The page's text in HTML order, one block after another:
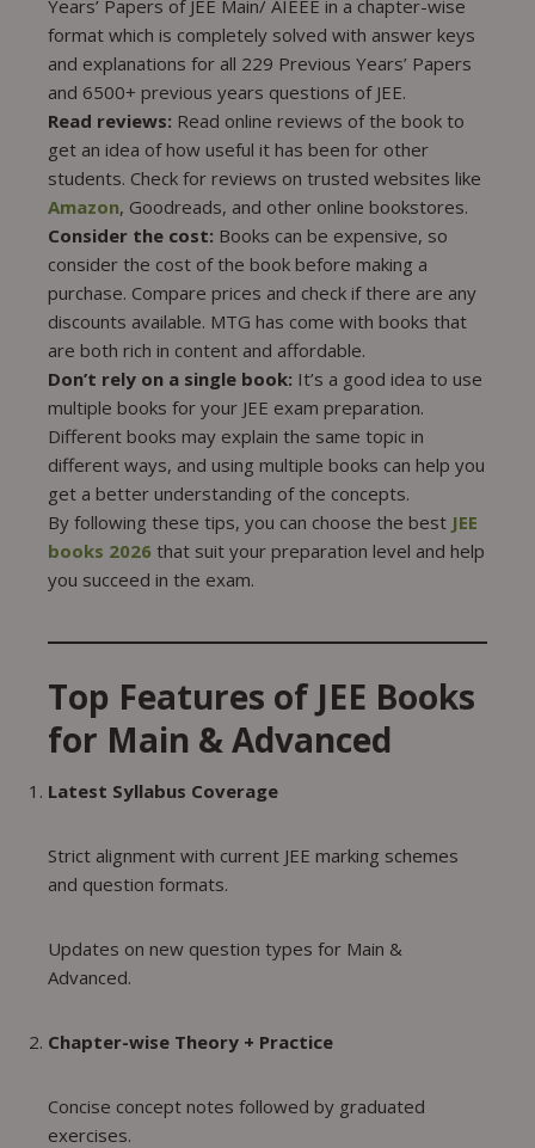
Years’ Papers of JEE Main/ AIEEE in a chapter-wise
format which is completely solved with answer keys
and explanations for all 229 Previous Years’ Papers
and 6500+ previous years questions of JEE.
Read reviews: Read online reviews of the book to
get an idea of how useful it has been for other
students. Check for reviews on trusted websites like
Amazon, Goodreads, and other online bookstores.
Consider the cost: Books can be expensive, so
consider the cost of the book before making a
purchase. Compare prices and check if there are any
discounts available. MTG has come with books that
are both rich in content and affordable.
Don’t rely on a single book: It’s a good idea to use
multiple books for your JEE exam preparation.
Different books may explain the same topic in
different ways, and using multiple books can help you
get a better understanding of the concepts.
By following these tips, you can choose the best JEE
books 2026 that suit your preparation level and help
you succeed in the exam.
Top Features of JEE Books
for Main & Advanced
Latest Syllabus Coverage
Strict alignment with current JEE marking schemes
and question formats.
Updates on new question types for Main &
Advanced.
Chapter-wise Theory + Practice
Concise concept notes followed by graduated
exercises.